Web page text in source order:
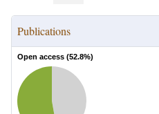
Publications
Open access (52.8%)